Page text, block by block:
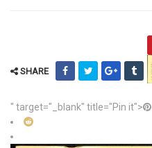
SHARE
" target="_blank" title="Pin it">